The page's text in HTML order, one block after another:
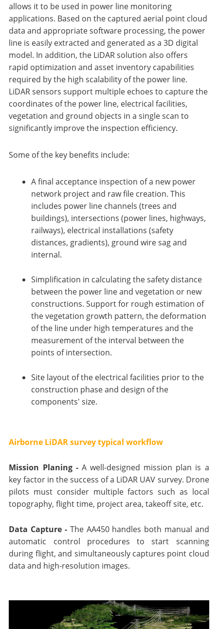
allows it to be used in power line monitoring
applications. Based on the captured aerial point cloud
data and appropriate software processing, the power
line is easily extracted and generated as a 3D digital
model. In addition, the LiDAR solution also offers
rapid optimization and asset inventory capabilities
required by the high scalability of the power line.
LiDAR sensors support multiple echoes to capture the
coordinates of the power line, electrical facilities,
vegetation and ground objects in a single scan to
significantly improve the inspection efficiency.
Some of the key benefits include:
A final acceptance inspection of a new power
network project and raw file creation. This
includes power line channels (trees and
buildings), intersections (power lines, highways,
railways), electrical installations (safety
distances, gradients), ground wire sag and
internal.
Simplification in calculating the safety distance
between the power line and vegetation or new
constructions. Support for rough estimation of
the vegetation growth pattern, the deformation
of the line under high temperatures and the
measurement of the interval between the
points of intersection.
Site layout of the electrical facilities prior to the
construction phase and design of the
components' size.
Airborne LiDAR survey typical workflow
Mission Planing - A well-designed mission plan is a
key factor in the success of a LiDAR UAV survey. Drone
pilots must consider multiple factors such as local
topography, flight time, project area, takeoff site, etc.
Data Capture - The AA450 handles both manual and
automatic control procedures to start scanning
during flight, and simultaneously captures point cloud
data and high-resolution images.